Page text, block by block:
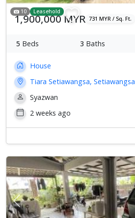
10 Leasehold
1,900,000 MYR 731 MYR / Sq. Ft.
5 Beds 3 Baths
House
Tiara Setiawangsa, Setiawangsa
Syazwan
2 weeks ago
Previous